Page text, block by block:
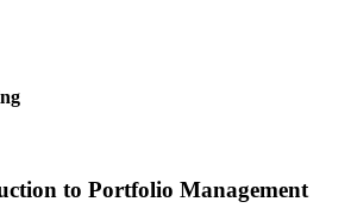
Learning PfMP cohort (3-Day Live
to Portfolio Management